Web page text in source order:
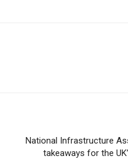
National Infrastructure
takeaways for the